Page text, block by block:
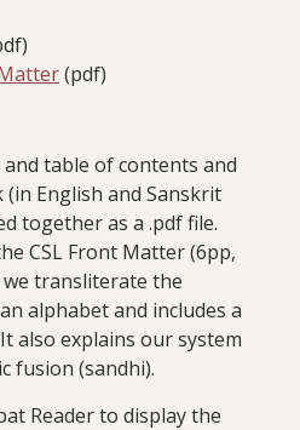
(pdf)
table of contents and
English and Sanskrit
together as a .pdf file.
CSL Front Matter (6pp,
we transliterate the
alphabet and includes a
also explains our system
fusion (sandhi).
Reader to display the